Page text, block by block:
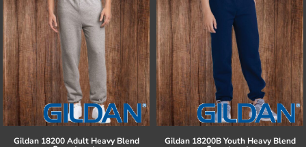
Gildan 18200 Adult Heavy Blend Gildan 18200B Youth Heavy Blend